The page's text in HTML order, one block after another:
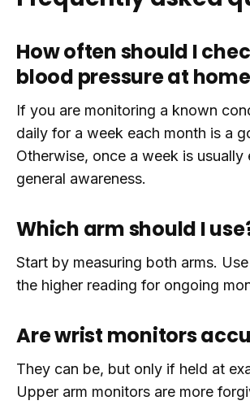
How often should I
blood pressure at
If you are monitoring a known
daily for a week each month is a
Otherwise, once a week is usually
general awareness.
Which arm should I
Start by measuring both arms.
the higher reading for ongoing
Are wrist monitors
They can be, but only if held at
Upper arm monitors are more